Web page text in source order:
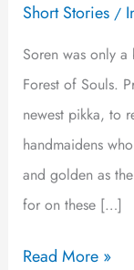
Short Stories/
Soren was only
Forest of Souls.
newest pikka, to
handmaidens
and golden as
for on these […]
Read More »